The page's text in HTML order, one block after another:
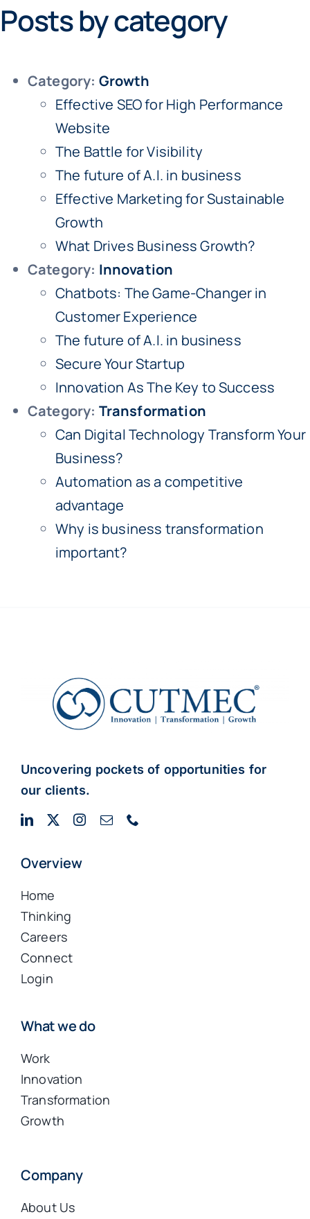
Posts by category
Category: Growth
Effective SEO for High Performance
Website
The Battle for Visibility
The future of A.I. in business
Effective Marketing for Sustainable
Growth
What Drives Business Growth?
Category: Innovation
Chatbots: The Game-Changer in
Customer Experience
The future of A.I. in business
Secure Your Startup
Innovation As The Key to Success
Category: Transformation
Can Digital Technology Transform Your
Business?
Automation as a competitive
advantage
Why is business transformation
important?
Uncovering pockets of opportunities for
our clients.
Overview
Home
Thinking
Careers
Connect
Login
What we do
Work
Innovation
Transformation
Growth
Company
About Us